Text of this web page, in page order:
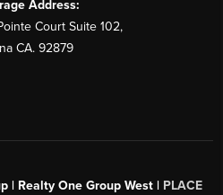
Address:
Court Suite 102,
CA. 92879
| Realty One Group West | PLACE